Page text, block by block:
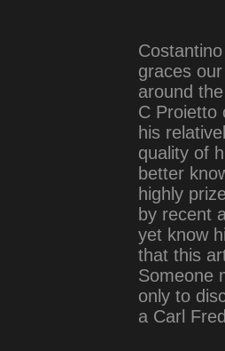
graces
around
C Proietto
his
quality of
better
highly
by recent
yet know
that this
Someone
only to
a Carl